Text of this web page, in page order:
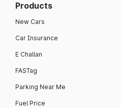
Products
New Cars
Car Insurance
E Challan
FASTag
Parking Near Me
Fuel Price